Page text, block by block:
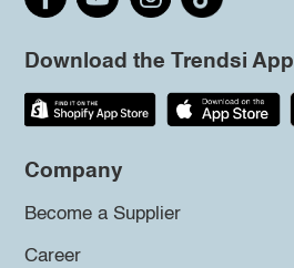
Download the Trendsi App
Company
Become a Supplier
Career